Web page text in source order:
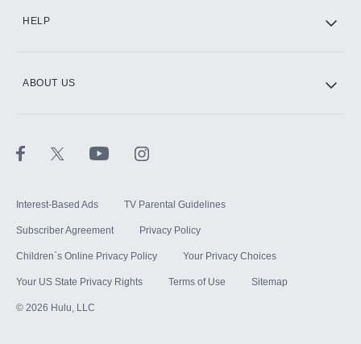
HELP
ABOUT US
Interest-Based Ads TV Parental Guidelines
Subscriber Agreement Privacy Policy
Children`s Online Privacy Policy Your Privacy Choices
Your US State Privacy Rights Terms of Use Sitemap
© 2026 Hulu, LLC